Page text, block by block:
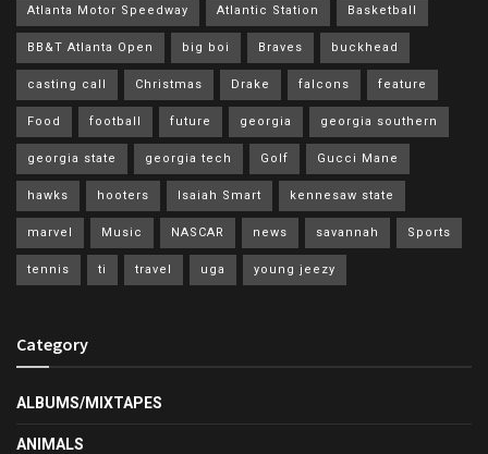
Atlanta Motor Speedway Atlantic Station Basketball
BB&T Atlanta Open big boi Braves buckhead
casting call Christmas Drake falcons feature
Food football future georgia georgia southern
georgia state georgia tech Golf Gucci Mane
hawks hooters Isaiah Smart kennesaw state
marvel Music NASCAR news savannah Sports
tennis ti travel uga young jeezy
Category
ALBUMS/MIXTAPES
ANIMALS